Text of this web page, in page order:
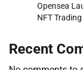
Opensea
NFT
Recent